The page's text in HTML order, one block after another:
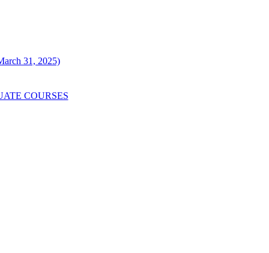
31, 2025)
COURSES